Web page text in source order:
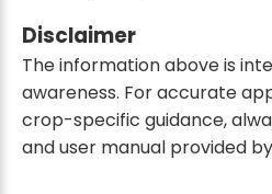
Disclaimer
The information above is
awareness. For accurate
crop-specific guidance,
and user manual provided